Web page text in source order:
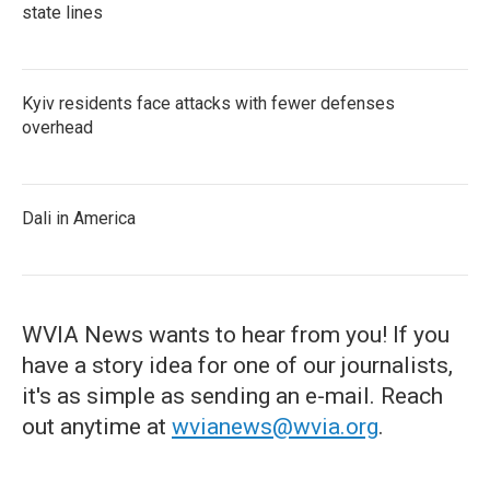
state lines
Kyiv residents face attacks with fewer defenses
overhead
Dali in America
WVIA News wants to hear from you! If you
have a story idea for one of our journalists,
it's as simple as sending an e-mail. Reach
out anytime at wvianews@wvia.org.